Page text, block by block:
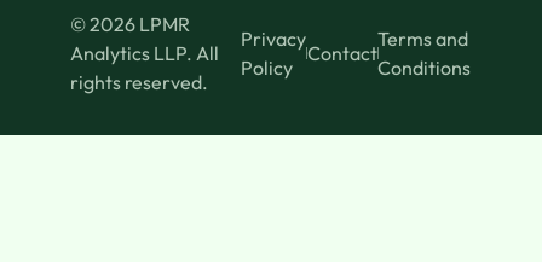
© 2026 LPMR
Analytics LLP. All
rights reserved.
Privacy
Policy
Contact
Terms and
Conditions